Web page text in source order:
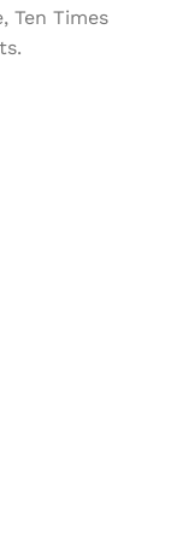
Ten Times